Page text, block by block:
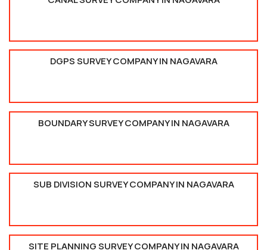
DGPS SURVEY COMPANY IN NAGAVARA
BOUNDARY SURVEY COMPANY IN NAGAVARA
SUB DIVISION SURVEY COMPANY IN NAGAVARA
SITE PLANNING SURVEY COMPANY IN NAGAVARA